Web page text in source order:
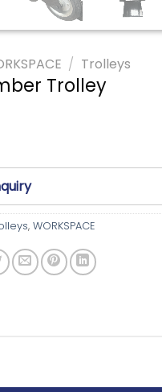
/ Trolleys
Trolley
, WORKSPACE